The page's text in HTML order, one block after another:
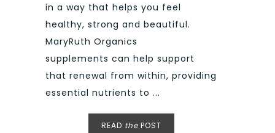
in a way that helps you feel
healthy, strong and beautiful.
MaryRuth Organics
supplements can help support
that renewal from within, providing
essential nutrients to ...
READ the POST